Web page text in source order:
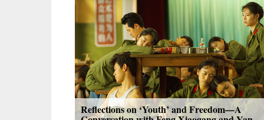
Reflections on ‘Youth’ and Freedom—A